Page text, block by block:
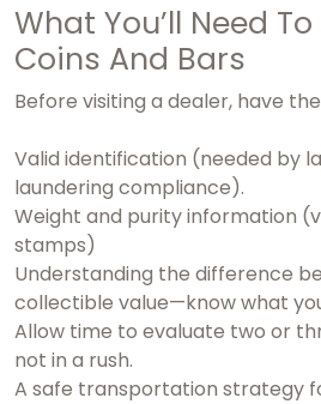
What You’ll Need
Coins And Bars
Before visiting a dealer, have
Valid identification (needed by
laundering compliance).
Weight and purity information
stamps)
Understanding the difference
collectible value—know what
Allow time to evaluate two or
not in a rush.
A safe transportation strategy